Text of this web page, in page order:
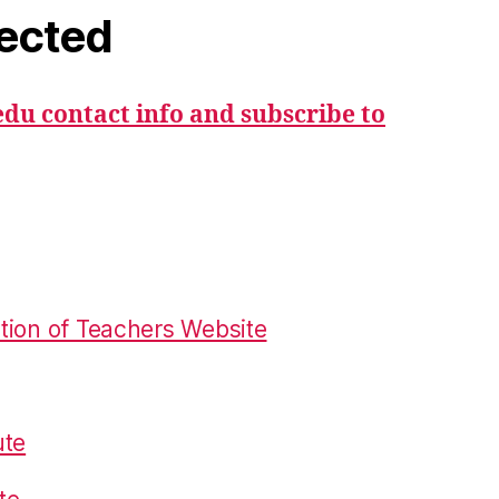
contact info and subscribe to
of Teachers Website